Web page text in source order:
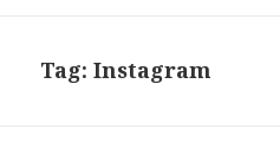
Tag:Instagram